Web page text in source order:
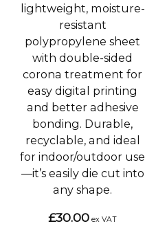
lightweight, moisture-
resistant
polypropylene sheet
with double-sided
corona treatment for
easy digital printing
and better adhesive
bonding. Durable,
recyclable, and ideal
for indoor/outdoor use
—it’s easily die cut into
any shape.
£30.00 ex VAT